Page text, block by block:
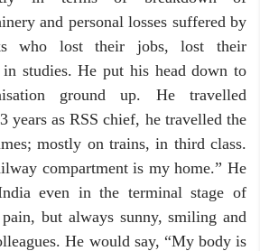
and personal losses suffered by
who lost their jobs, lost their
in studies. He put his head down to
ground up. He travelled
years as RSS chief, he travelled the
mostly on trains, in third class.
compartment is my home.” He
even in the terminal stage of
but always sunny, smiling and
He would say, “My body is